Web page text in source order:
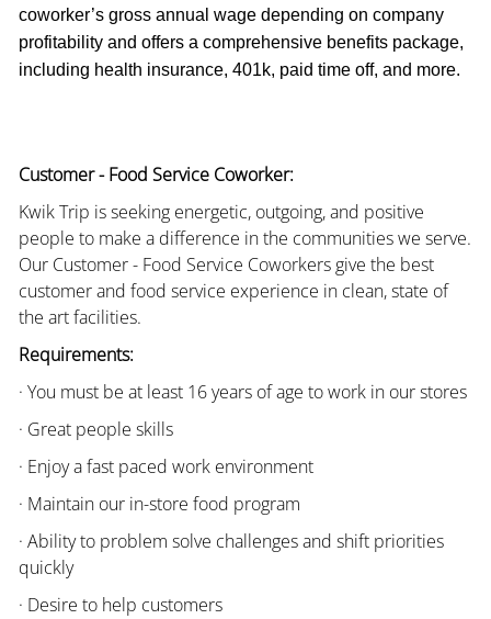
coworker’s gross annual wage depending on company
profitability and offers a comprehensive benefits package,
including health insurance, 401k, paid time off, and more.
Customer - Food Service Coworker:
Kwik Trip is seeking energetic, outgoing, and positive
people to make a difference in the communities we serve.
Our Customer - Food Service Coworkers give the best
customer and food service experience in clean, state of
the art facilities.
Requirements:
· You must be at least 16 years of age to work in our stores
· Great people skills
· Enjoy a fast paced work environment
· Maintain our in-store food program
· Ability to problem solve challenges and shift priorities
quickly
· Desire to help customers